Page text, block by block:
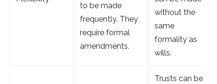
to be made
frequently. They
require formal
amendments.
without the
same
formality as
wills.
Trusts can be